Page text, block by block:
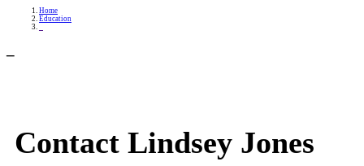
Home
Education
Contact Lindsey Jones